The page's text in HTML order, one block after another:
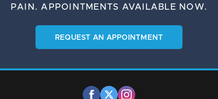
PAIN. APPOINTMENTS AVAILABLE NOW.
REQUEST AN APPOINTMENT